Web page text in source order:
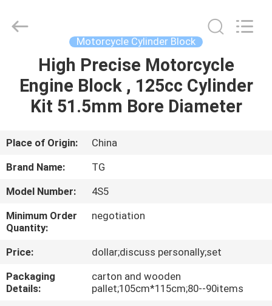
HOME
PRODUCTS
ABOUT
US
FACTORY
TOUR
QUALITY
CONTROL
Rights
Motorcycle Cylinder Block
High Precise Motorcycle
Engine Block , 125cc Cylinder
Kit 51.5mm Bore Diameter
Place of Origin:
China
Brand Name:
TG
Model Number:
4S5
Minimum Order
Quantity:
negotiation
Price:
dollar;discuss personally;set
Packaging
Details:
carton and wooden
pallet;105cm*115cm;80--90items